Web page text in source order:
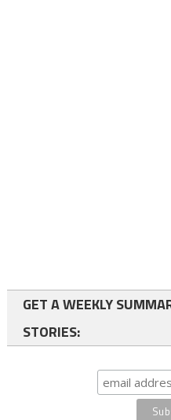
GET A WEEKLY
STORIES: